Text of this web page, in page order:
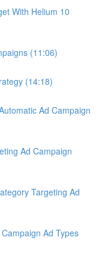
With Helium 10
(11:06)
(14:18)
Ad Campaign
Ad Campaign
Targeting Ad
Ad Types